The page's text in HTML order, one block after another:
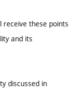
these points
and its
discussed in